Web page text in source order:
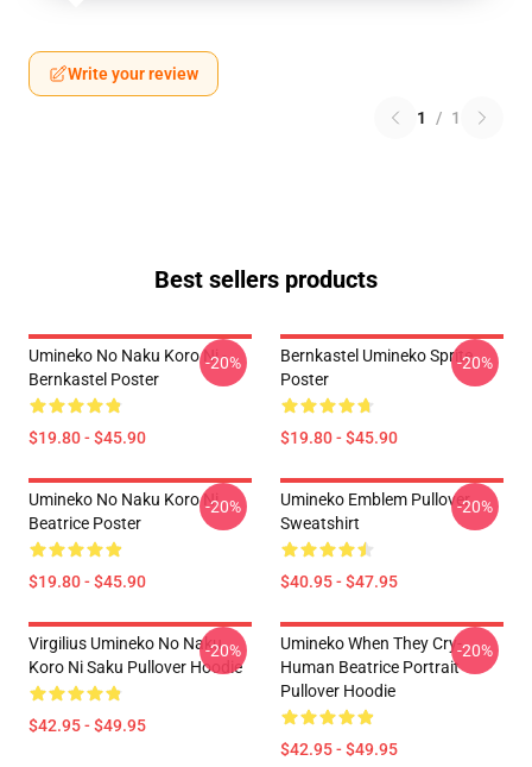
Write your review
1 / 1
Best sellers products
Umineko No Naku Koro Ni -
Bernkastel Poster
$19.80 - $45.90
-20%
Bernkastel Umineko Sprite
Poster
$19.80 - $45.90
-20%
Umineko No Naku Koro Ni
Beatrice Poster
$19.80 - $45.90
-20%
Umineko Emblem Pullover
Sweatshirt
$40.95 - $47.95
-20%
Virgilius Umineko No Naku
Koro Ni Saku Pullover Hoodie
$42.95 - $49.95
-20%
Umineko When They Cry-
Human Beatrice Portrait
Pullover Hoodie
$42.95 - $49.95
-20%